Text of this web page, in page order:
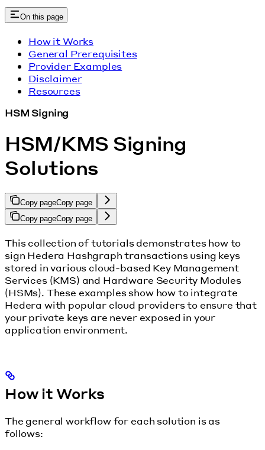
On this page
How it Works
General Prerequisites
Provider Examples
Disclaimer
Resources
HSM Signing
HSM/KMS Signing
Solutions
Copy pageCopy page
Copy pageCopy page
This collection of tutorials demonstrates how to
sign Hedera Hashgraph transactions using keys
stored in various cloud-based Key Management
Services (KMS) and Hardware Security Modules
(HSMs). These examples show how to integrate
Hedera with popular cloud providers to ensure that
your private keys are never exposed in your
application environment.
How it Works
The general workflow for each solution is as
follows: